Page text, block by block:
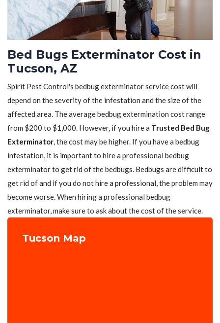
Bed Bugs Exterminator Cost in
Tucson, AZ
Spirit Pest Control's bedbug exterminator service cost will
depend on the severity of the infestation and the size of the
affected area. The average bedbug extermination cost range
from $200 to $1,000. However, if you hire a Trusted Bed Bug
Exterminator, the cost may be higher. If you have a bedbug
infestation, it is important to hire a professional bedbug
exterminator to get rid of the bedbugs. Bedbugs are difficult to
get rid of and if you do not hire a professional, the problem may
become worse. When hiring a professional bedbug
exterminator, make sure to ask about the cost of the service.
Tucson Map